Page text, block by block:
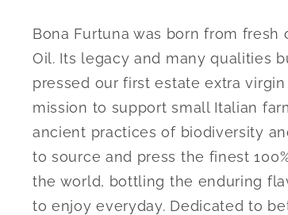
Bona Furtuna was born from fresh
Oil. Its legacy and many qualities
pressed our first estate extra
mission to support small Italian
ancient practices of biodiversity
to source and press the finest
the world, bottling the enduring
to enjoy everyday. Dedicated to